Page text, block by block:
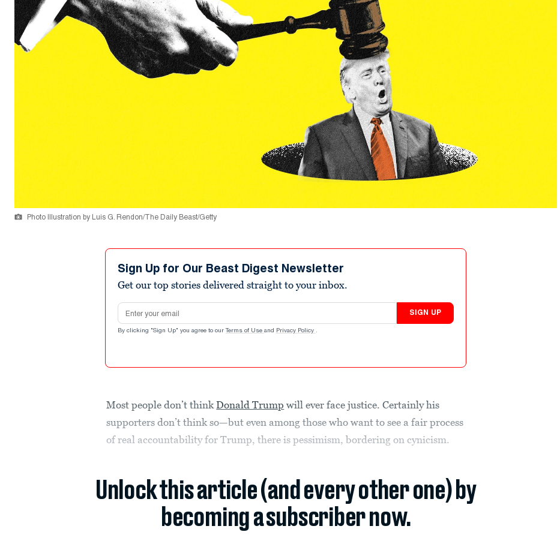
Photo Illustration by Luis G. Rendon/The Daily Beast/Getty
Sign Up for Our Beast Digest Newsletter
Get our top stories delivered straight to your inbox.
Email address
SIGN UP
By clicking "Sign Up" you agree to our Terms of Use and Privacy Policy .
Most people don’t thinkDonald Trump will ever face justice. Certainly his
supporters don’t think so—but even among those who want to see a fair process
of real accountability for Trump, there is pessimism, bordering on cynicism.
Unlock this article (and every other one) by
becoming a subscriber now.